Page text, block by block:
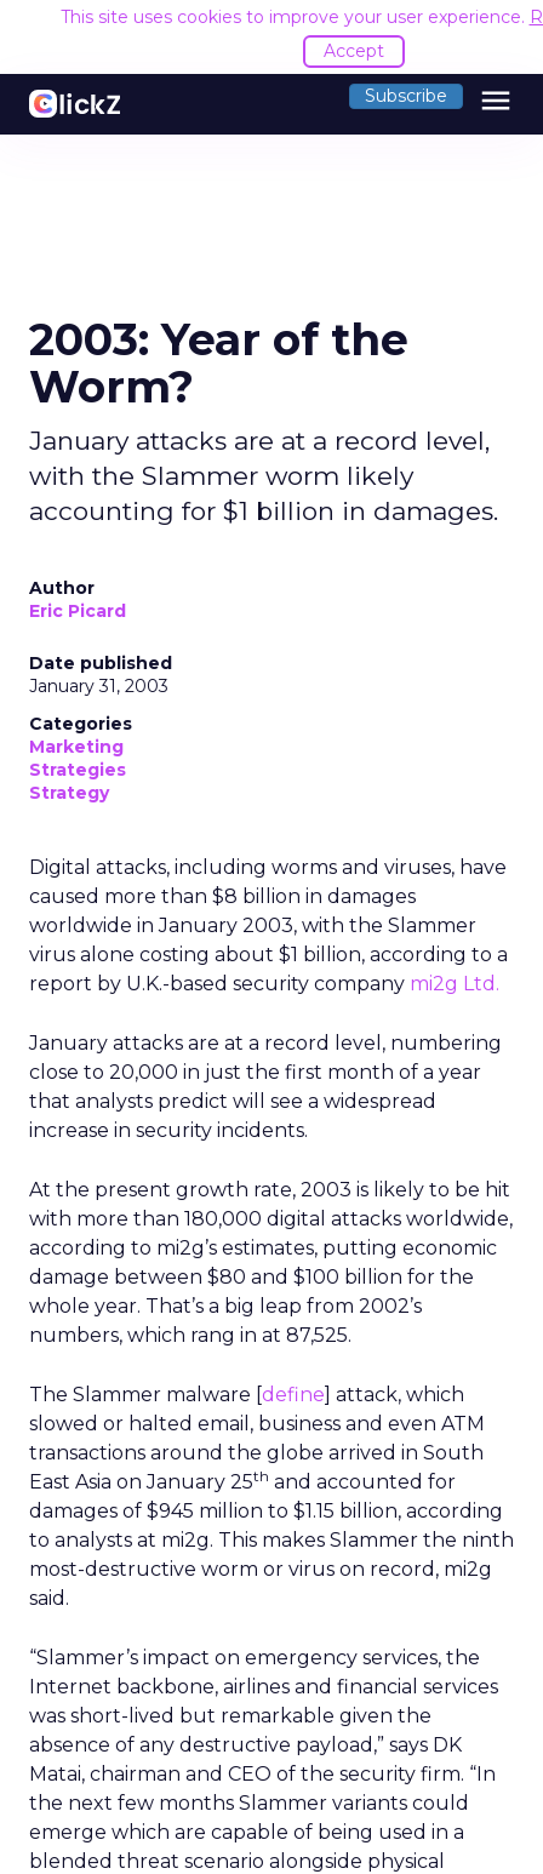
This site uses cookies to improve your user experience.
Accept
Subscribe menu
2003: Year of the
Worm?
January attacks are at a record level,
with the Slammer worm likely
accounting for $1 billion in damages.
Author
Eric Picard
Date published
January 31, 2003
Categories
Marketing
Strategies
Strategy
Digital attacks, including worms and viruses, have
caused more than $8 billion in damages
worldwide in January 2003, with the Slammer
virus alone costing about $1 billion, according to a
report by U.K.-based security company mi2g Ltd.
January attacks are at a record level, numbering
close to 20,000 in just the first month of a year
that analysts predict will see a widespread
increase in security incidents.
At the present growth rate, 2003 is likely to be hit
with more than 180,000 digital attacks worldwide,
according to mi2g’s estimates, putting economic
damage between $80 and $100 billion for the
whole year. That’s a big leap from 2002’s
numbers, which rang in at 87,525.
The Slammer malware [define] attack, which
slowed or halted email, business and even ATM
transactions around the globe arrived in South
East Asia on January 25th and accounted for
damages of $945 million to $1.15 billion, according
to analysts at mi2g. This makes Slammer the ninth
most-destructive worm or virus on record, mi2g
said.
“Slammer’s impact on emergency services, the
Internet backbone, airlines and financial services
was short-lived but remarkable given the
absence of any destructive payload,” says DK
Matai, chairman and CEO of the security firm. “In
the next few months Slammer variants could
emerge which are capable of being used in a
blended threat scenario alongside physical